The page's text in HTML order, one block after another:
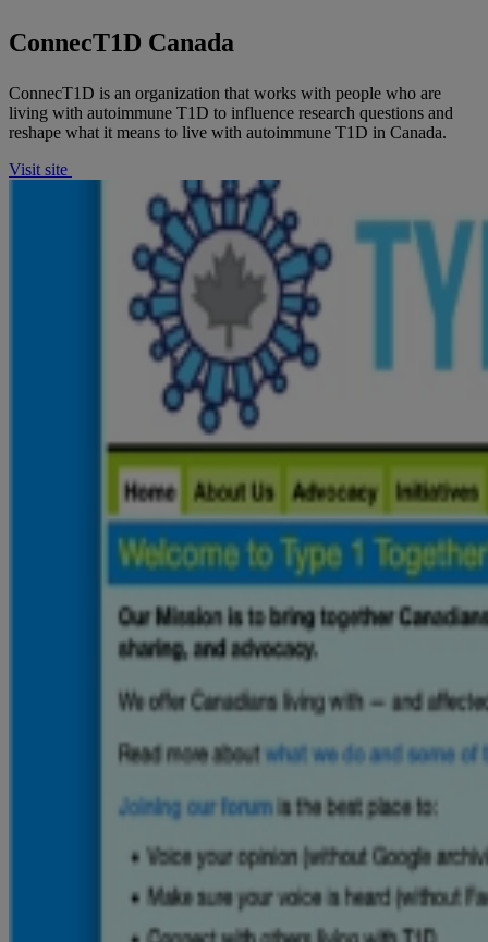
ConnecT1D Canada
ConnecT1D is an organization that works with people who are
living with autoimmune T1D to influence research questions and
reshape what it means to live with autoimmune T1D in Canada.
Visit site